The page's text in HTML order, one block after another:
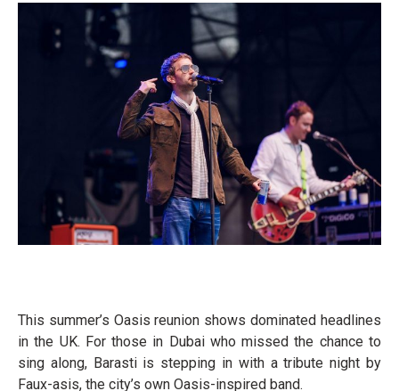
This summer’s Oasis reunion shows dominated headlines
in the UK. For those in Dubai who missed the chance to
sing along, Barasti is stepping in with a tribute night by
Faux-asis, the city’s own Oasis-inspired band.